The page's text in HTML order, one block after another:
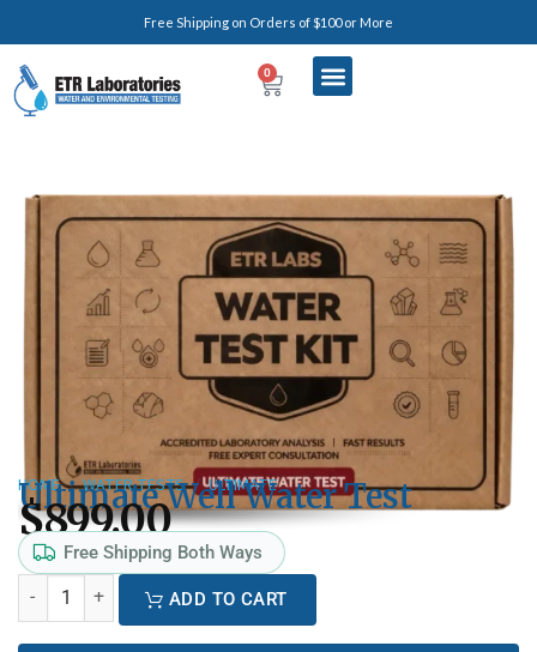
Free Shipping on Orders of $100 or More
0
HOME / WATER TESTS / ULTIMATE
Ultimate Well Water Test
$899.00
Free Shipping Both Ways
ADD TO CART